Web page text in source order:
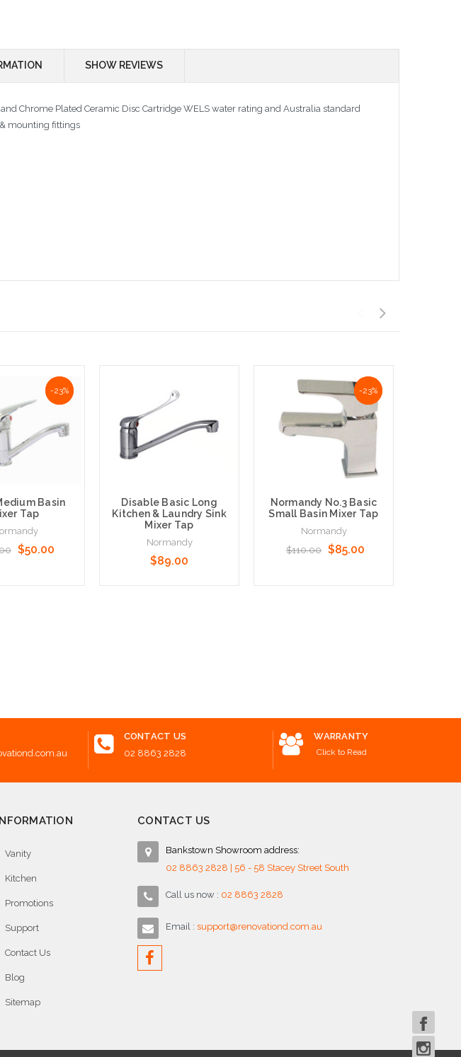
SHOW REVIEWS
Chrome Plated Ceramic Disc Cartridge WELS water rating and Australia standard
mounting fittings
NaN%
-23%
Basin
Tap
$50.00
Disable Basic Long
Kitchen & Laundry Sink
Mixer Tap
Normandy
$89.00
NaN%
-23%
Normandy No.3 Basic
Small Basin Mixer Tap
Normandy
$110.00 $85.00
CONTACT US
02 8863 2828
WARRANTY
Click to Read
Vanity
Kitchen
Promotions
Support
Contact Us
Blog
Sitemap
CONTACT US
Bankstown Showroom address:
02 8863 2828 | 56 - 58 Stacey Street South
Call us now : 02 8863 2828
Email : support@renovationd.com.au